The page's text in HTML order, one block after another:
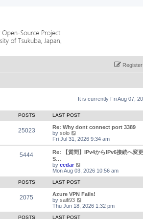
Register
It is currently Fri Aug 07,
POSTS LAST POST
25023
Re: Why dont connect port 3389
by solo
i
e
w
t
h
e
l
a
t
e
s
t
p
o
Fri Jul 31, 2026 9:34 am
5444
Re: 【質問】IPv4からIPv6接続へ変
S…
by cedar
e
t
h
e
a
Mon Aug 03, 2026 10:56 am
POSTS LAST POST
2075
Azure VPN Fails!
by saifi93
i
e
Thu Jun 18, 2026 1:32 pm
POSTS LAST POST